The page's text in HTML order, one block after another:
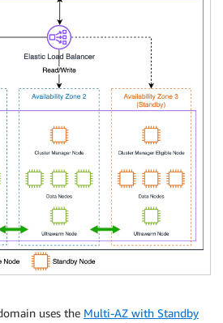
uses the Multi-AZ with Standby